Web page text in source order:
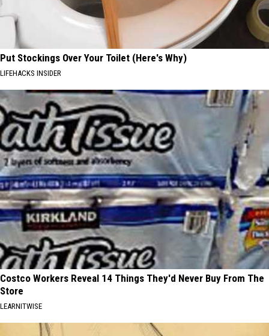
Put Stockings Over Your Toilet (Here's Why)
LIFEHACKS INSIDER
Costco Workers Reveal 14 Things They'd Never Buy From The
Store
LEARNITWISE